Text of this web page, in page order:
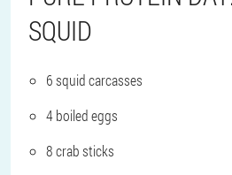
SQUID
6 squid carcasses
4 boiled eggs
8 crab sticks